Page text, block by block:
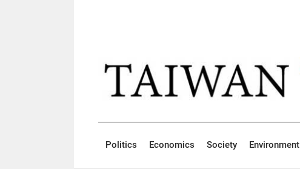
Politics Economics Society Environment